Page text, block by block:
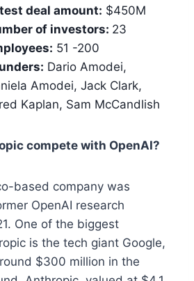
deal amount: $450M
of investors: 23
51 -200
Dario Amodei,
Amodei, Jack Clark,
Kaplan, Sam McCandlish
compete with OpenAI?
based company was
OpenAI research
One of the biggest
is the tech giant Google,
$300 million in the